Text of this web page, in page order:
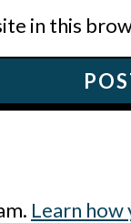
in this
Learn how